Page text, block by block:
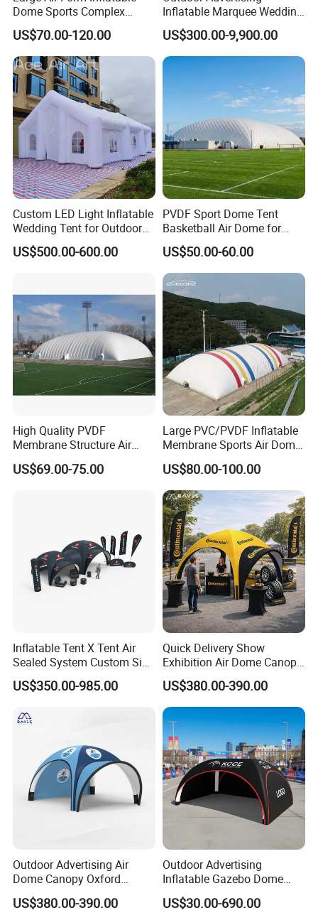
Dome Sports Complex
Pickleball Court Cover Tent
for Sale
US$70.00-120.00
Inflatable Marquee Wedding
Tent for Party Event Basic
Customization
US$300.00-9,900.00
Custom LED Light Inflatable
Wedding Tent for Outdoor
Event Party, Large Inflatable
Marquee with Windows
US$500.00-600.00
PVDF Sport Dome Tent
Basketball Air Dome for
Football Training
Commercial Stadium
US$50.00-60.00
High Quality PVDF
Membrane Structure Air
Supported Sports Stadium
Dome
US$69.00-75.00
Large PVC/PVDF Inflatable
Membrane Sports Air Dome
for Swimming Pool Footbal
Stadium
US$80.00-100.00
Inflatable Tent X Tent Air
Sealed System Custom Size
Available
US$350.00-985.00
Quick Delivery Show
Exhibition Air Dome Canopy
Pop up Inflatable Event Tent
US$380.00-390.00
Outdoor Advertising Air
Dome Canopy Oxford
Inflatable Tent for Events
US$380.00-390.00
Outdoor Advertising
Inflatable Gazebo Dome
Spider Canopy Easy Setup
Air Inflat Tent
US$30.00-690.00